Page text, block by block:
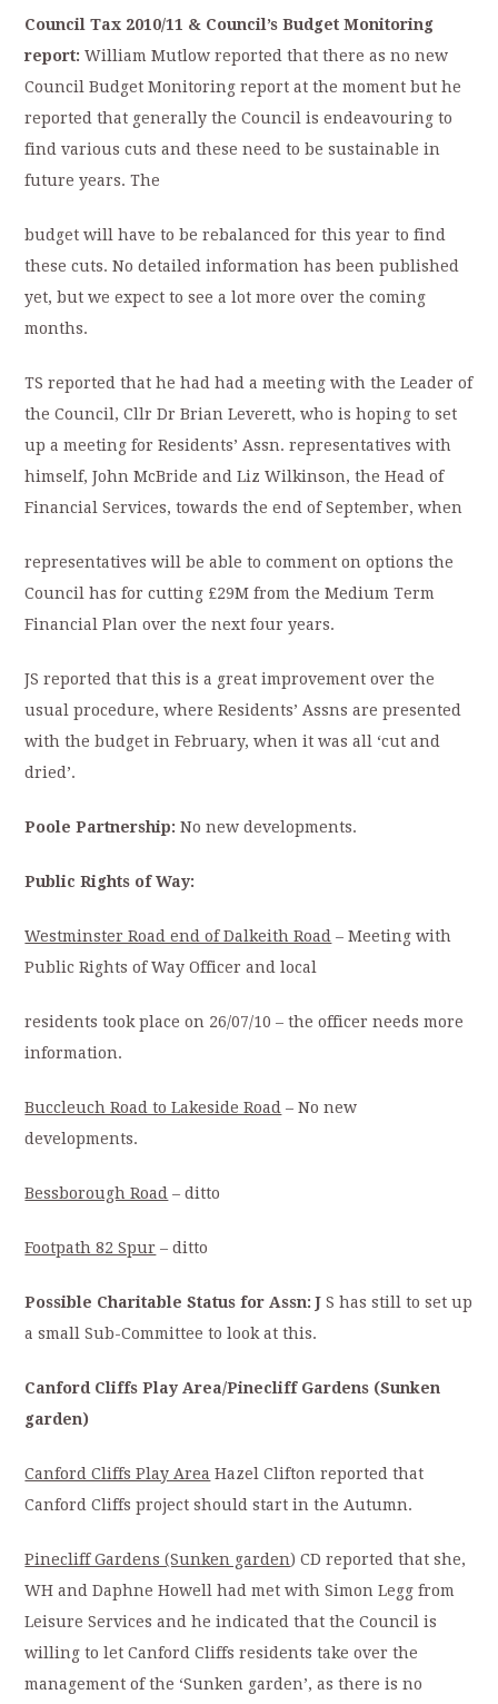
Council Tax 2010/11 & Council’s Budget Monitoring
report:William Mutlow reported that there as no new
Council Budget Monitoring report at the moment but he
reported that generally the Council is endeavouring to
find various cuts and these need to be sustainable in
future years. The
budget will have to be rebalanced for this year to find
these cuts. No detailed information has been published
yet, but we expect to see a lot more over the coming
months.
TS reported that he had had a meeting with the Leader of
the Council, Cllr Dr Brian Leverett, who is hoping to set
up a meeting for Residents’ Assn. representatives with
himself, John McBride and Liz Wilkinson, the Head of
Financial Services, towards the end of September, when
representatives will be able to comment on options the
Council has for cutting £29M from the Medium Term
Financial Plan over the next four years.
JS reported that this is a great improvement over the
usual procedure, where Residents’ Assns are presented
with the budget in February, when it was all ‘cut and
dried’.
Poole Partnership:No new developments.
Public Rights of Way:
Westminster Road end of Dalkeith Road – Meeting with
Public Rights of Way Officer and local
residents took place on 26/07/10 – the officer needs more
information.
Buccleuch Road to Lakeside Road – No new
developments.
Bessborough Road – ditto
Footpath 82 Spur – ditto
Possible Charitable Status for Assn: JS has still to set up
a small Sub-Committee to look at this.
Canford Cliffs Play Area/Pinecliff Gardens (Sunken
garden)
Canford Cliffs Play Area Hazel Clifton reported that
Canford Cliffs project should start in the Autumn.
Pinecliff Gardens (Sunken garden) CD reported that she,
WH and Daphne Howell had met with Simon Legg from
Leisure Services and he indicated that the Council is
willing to let Canford Cliffs residents take over the
management of the ‘Sunken garden’, as there is no